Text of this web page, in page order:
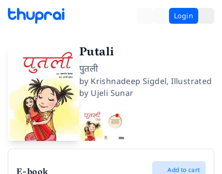
Login
Putali
पुतली
by Krishnadeep Sigdel,Illustrated
by Ujeli Sunar
Add to cart